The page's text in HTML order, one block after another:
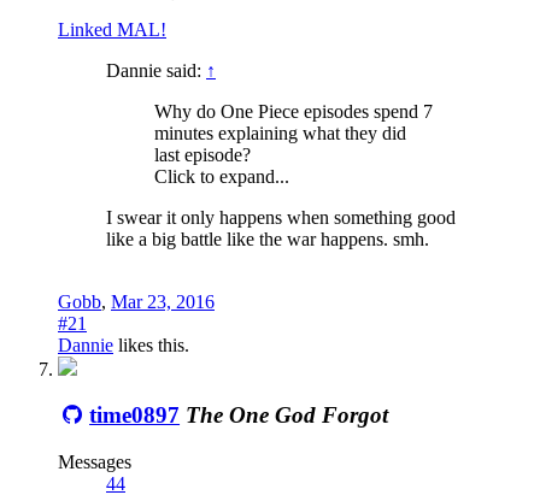
Linked MAL!
Dannie said: ↑
Why do One Piece episodes spend 7
minutes explaining what they did
last episode?
Click to expand...
I swear it only happens when something good
like a big battle like the war happens. smh.
Gobb, Mar 23, 2016
#21
Dannie likes this.
time0897 The One God Forgot
Messages
44